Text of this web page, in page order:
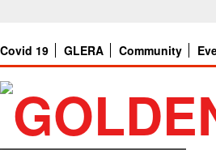
Covid 19 GLERA Community